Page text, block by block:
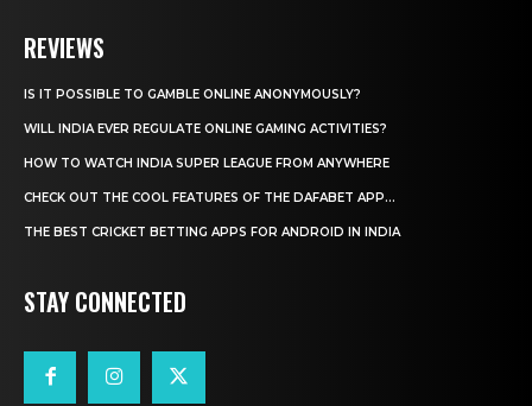
REVIEWS
IS IT POSSIBLE TO GAMBLE ONLINE ANONYMOUSLY?
WILL INDIA EVER REGULATE ONLINE GAMING ACTIVITIES?
HOW TO WATCH INDIA SUPER LEAGUE FROM ANYWHERE
CHECK OUT THE COOL FEATURES OF THE DAFABET APP...
THE BEST CRICKET BETTING APPS FOR ANDROID IN INDIA
STAY CONNECTED